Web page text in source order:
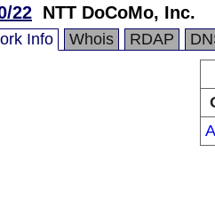
22 NTT DoCoMo, Inc.
Info Whois RDAP